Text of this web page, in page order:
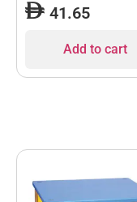
41.65
Add to cart